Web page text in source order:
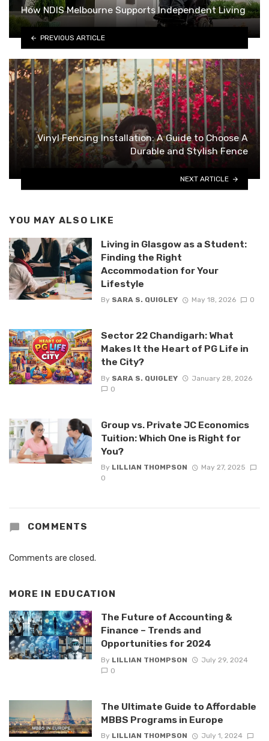
How NDIS Melbourne Supports Independent Living
PREVIOUS ARTICLE
Vinyl Fencing Installation: A Guide to Choose A
Durable and Stylish Fence
NEXT ARTICLE
YOU MAY ALSO LIKE
Living in Glasgow as a Student:
Finding the Right
Accommodation for Your
Lifestyle
By SARA S. QUIGLEY May 18, 2026 0
Sector 22 Chandigarh: What
Makes It the Heart of PG Life in
the City?
By SARA S. QUIGLEY
January 28, 2026
0
Group vs. Private JC Economics
Tuition: Which One is Right for
You?
By LILLIAN THOMPSON
May 27, 2025
0
COMMENTS
Comments are closed.
MORE IN EDUCATION
The Future of Accounting &
Finance – Trends and
Opportunities for 2024
By LILLIAN THOMPSON
July 29, 2024
0
The Ultimate Guide to Affordable
MBBS Programs in Europe
By LILLIAN THOMPSON
July 1, 2024